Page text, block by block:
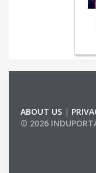
ABOUT US |
© 2026